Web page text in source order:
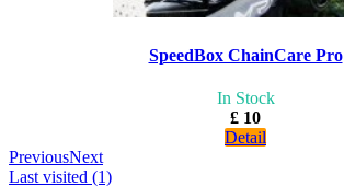
SpeedBox ChainCare Pro
In Stock
£ 10
Detail
PreviousNext
Last visited (1)